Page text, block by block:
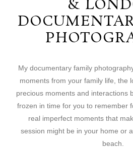
&
My documentary family
moments from your family life, the
precious moments and interactions
frozen in time for you to remember
real imperfect moments that
session might be in your home or
beach.